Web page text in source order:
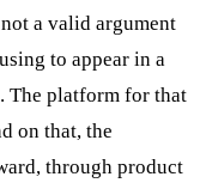
a valid argument
to appear in a
The platform for that
on that, the
through product